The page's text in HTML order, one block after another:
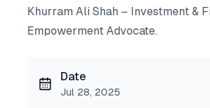
Khurram Ali Shah – Investment &
Empowerment Advocate.
Date
Jul 28, 2025